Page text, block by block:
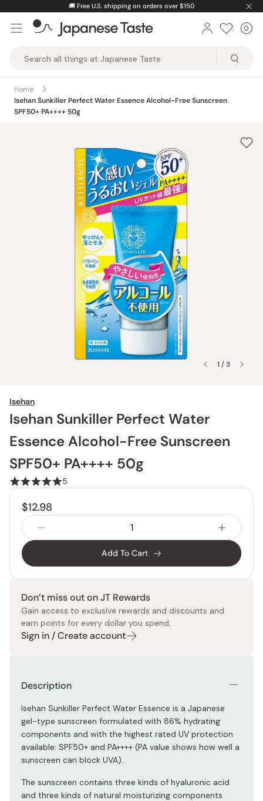
content
🚚 Free U.S. shipping on orders over $150
Taste
0
Home
Isehan Sunkiller Perfect Water Essence Alcohol-Free Sunscreen
SPF50+ PA++++ 50g
1 / 3
Isehan
Isehan Sunkiller Perfect Water
Essence Alcohol-Free Sunscreen
SPF50+ PA++++ 50g
5
$12.98
Add To Cart
Don’t miss out on JT Rewards
Gain access to exclusive rewards and discounts and
earn points for every dollar you spend.
Sign in / Create account
Description
Isehan Sunkiller Perfect Water Essence is a Japanese
gel-type sunscreen formulated with 86% hydrating
components and with the highest rated UV protection
available: SPF50+ and PA++++ (PA value shows how well a
sunscreen can block UVA).
The sunscreen contains three kinds of hyaluronic acid
and three kinds of natural moisturizing components